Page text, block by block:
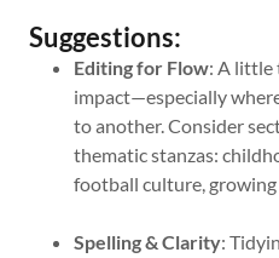
Suggestions:
Editing for Flow: A little
impact—especially
to another. Consider
thematic stanzas:
football culture, growing
Spelling & Clarity: